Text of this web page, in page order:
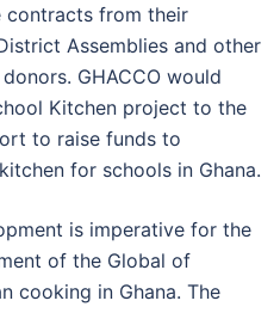
contracts from their
Assemblies and other
GHACCO would
Kitchen project to the
to raise funds to
for schools in Ghana.
is imperative for the
of the Global of
cooking in Ghana. The